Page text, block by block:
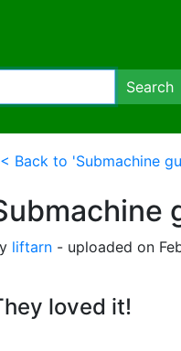
Search
Back to 'Submachine
liftarn - uploaded on
loved it!